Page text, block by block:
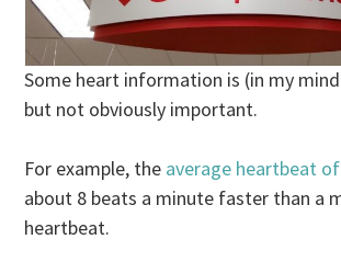
Some heart information is (in my
but not obviously important.
For example, the average heartbeat
about 8 beats a minute faster than a
heartbeat.